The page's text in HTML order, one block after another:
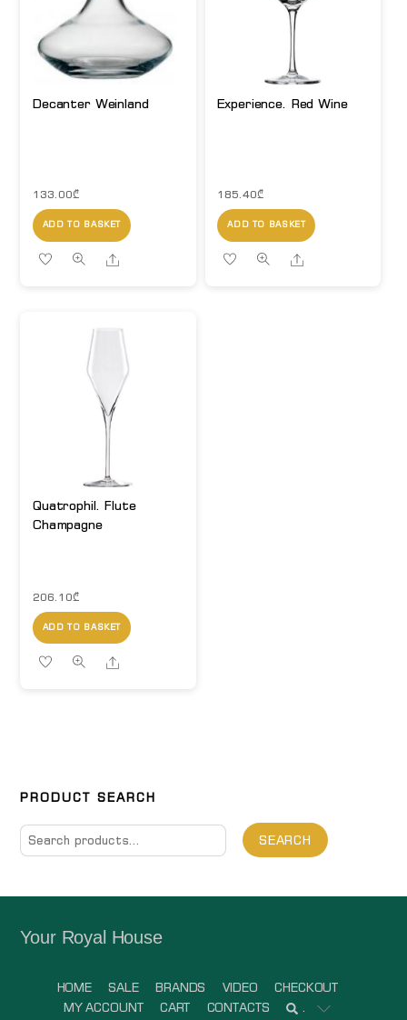
Decanter Weinland
133.00₾
ADD TO BASKET
Share
Experience. Red Wine
185.40₾
ADD TO BASKET
Share
Quatrophil. Flute
Champagne
206.10₾
ADD TO BASKET
Share
PRODUCT SEARCH
Search
for:
SEARCH
Your Royal House
HOME SALE BRANDS VIDEO
CHECKOUT
MY ACCOUNT
CART CONTACTS .